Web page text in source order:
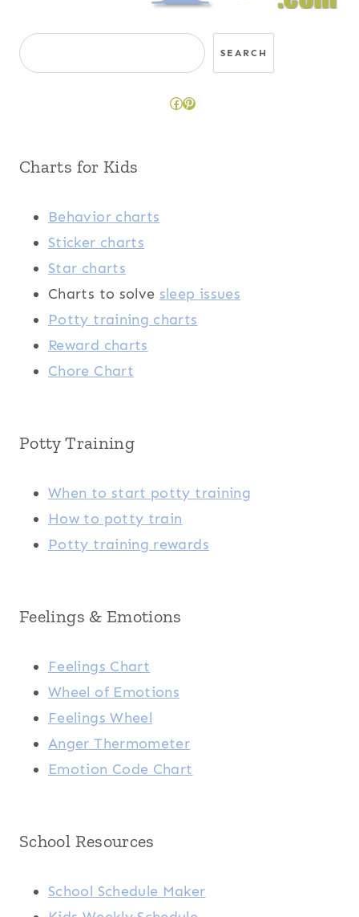
SearchSEARCH
Facebook
Pinterest
Charts for Kids
Behavior charts
Sticker charts
Star charts
Charts to solve sleep issues
Potty training charts
Reward charts
Chore Chart
Potty Training
When to start potty training
How to potty train
Potty training rewards
Feelings & Emotions
Feelings Chart
Wheel of Emotions
Feelings Wheel
Anger Thermometer
Emotion Code Chart
School Resources
School Schedule Maker